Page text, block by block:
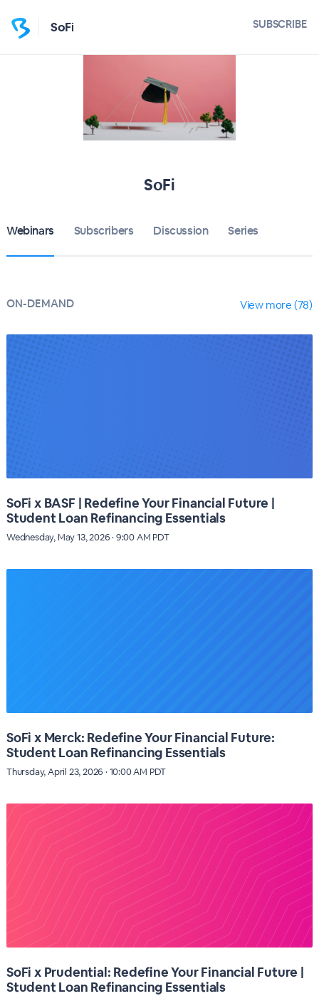
SoFi SUBSCRIBE
SoFi
Webinars Subscribers Discussion Series
ON-DEMAND View more (78)
SoFi x BASF | Redefine Your Financial Future |
Student Loan Refinancing Essentials
Wednesday, May 13, 2026 · 9:00 AM PDT
SoFi x Merck: Redefine Your Financial Future:
Student Loan Refinancing Essentials
Thursday, April 23, 2026 · 10:00 AM PDT
SoFi x Prudential: Redefine Your Financial Future |
Student Loan Refinancing Essentials